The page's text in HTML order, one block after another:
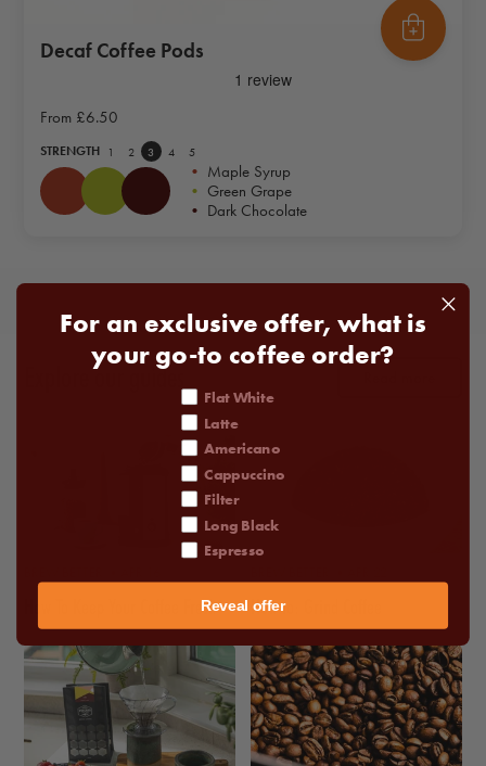
Decaf Coffee Pods
From £6.50
STRENGTH 1 2 3 4 5
• Maple Syrup
• Green Grape
• Dark Chocolate
Explore our guides
How To Keep Your Coffee Fresh How to: Grind Coffee
For an exclusive offer, what is
your go-to coffee order?
coffee order
Flat White
Latte
Americano
Cappuccino
Filter
Long Black
Espresso
Reveal offer